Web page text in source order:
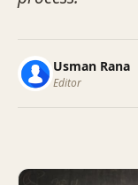
Usman Rana
Editor